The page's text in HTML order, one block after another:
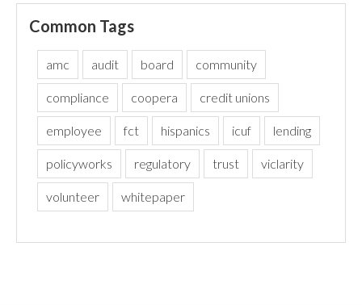
Common Tags
amc audit board community
compliance coopera credit unions
employee fct hispanics icuf lending
policyworks regulatory trust viclarity
volunteer whitepaper